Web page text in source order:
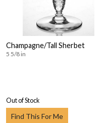
Champagne/Tall Sherbet
5 5/8 in
Out of Stock
Find This For Me